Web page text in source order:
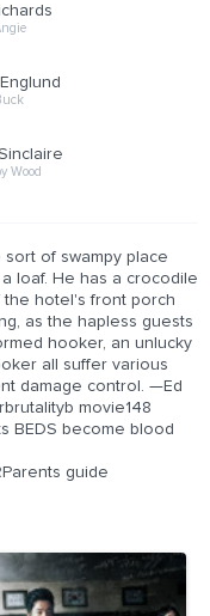
Wood
of swampy place
loaf. He has a crocodile
hotel's front porch
as the hapless guests
hooker, an unlucky
all suffer various
damage control. —Ed
movie148
BEDS become blood
guide